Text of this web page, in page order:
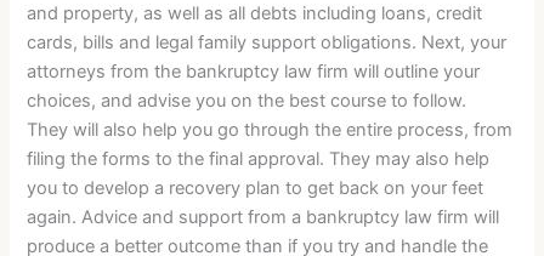
and property, as well as all debts including loans, credit
cards, bills and legal family support obligations. Next, your
attorneys from the bankruptcy law firm will outline your
choices, and advise you on the best course to follow.
They will also help you go through the entire process, from
filing the forms to the final approval. They may also help
you to develop a recovery plan to get back on your feet
again. Advice and support from a bankruptcy law firm will
produce a better outcome than if you try and handle the